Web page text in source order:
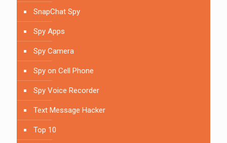
SnapChat Spy
Spy Apps
Spy Camera
Spy on Cell Phone
Spy Voice Recorder
Text Message Hacker
Top 10